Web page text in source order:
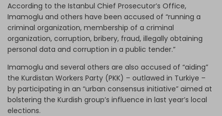
According to the Istanbul Chief Prosecutor’s Office,
Imamoglu and others have been accused of “running a
criminal organization, membership of a criminal
organization, corruption, bribery, fraud, illegally obtaining
personal data and corruption in a public tender.”
Imamoglu and several others are also accused of “aiding”
the Kurdistan Workers Party (PKK) – outlawed in Turkiye –
by participating in an “urban consensus initiative” aimed at
bolstering the Kurdish group’s influence in last year’s local
elections.